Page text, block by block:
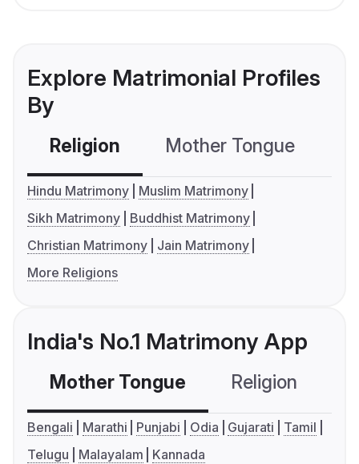
Explore Matrimonial Profiles
By
Religion Mother Tongue
Hindu Matrimony
Muslim Matrimony
Sikh Matrimony
Buddhist Matrimony
Christian Matrimony
Jain Matrimony
More Religions
India's No.1 Matrimony App
Mother Tongue Religion
Bengali Marathi Punjabi Odia Gujarati
Tamil
Telugu
Malayalam Kannada